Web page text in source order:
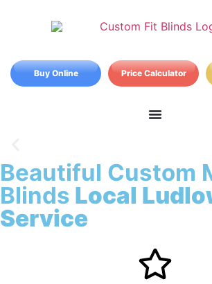
Buy Online Price Calculator
Ludlow Blinds
Beautiful Custom
Blinds Local
Service